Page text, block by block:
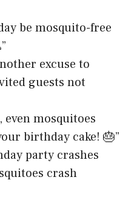
be mosquito-free
excuse to
guests not
even mosquitoes
birthday cake! 🎂”
party crashes
crash